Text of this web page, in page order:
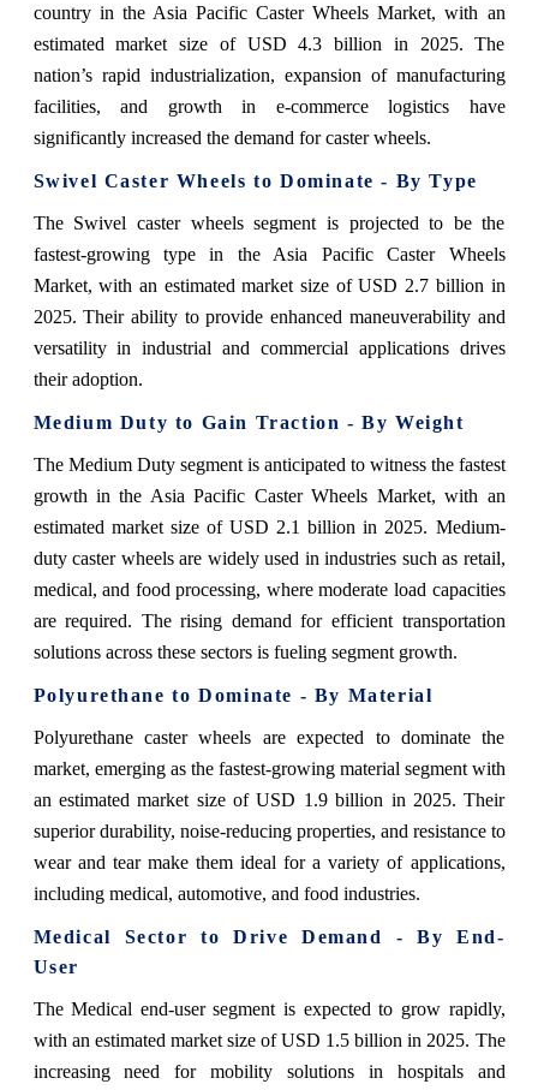
country in the Asia Pacific Caster Wheels Market, with an
estimated market size of USD 4.3 billion in 2025. The
nation’s rapid industrialization, expansion of manufacturing
facilities, and growth in e-commerce logistics have
significantly increased the demand for caster wheels.
Swivel Caster Wheels to Dominate - By Type
The Swivel caster wheels segment is projected to be the
fastest-growing type in the Asia Pacific Caster Wheels
Market, with an estimated market size of USD 2.7 billion in
2025. Their ability to provide enhanced maneuverability and
versatility in industrial and commercial applications drives
their adoption.
Medium Duty to Gain Traction - By Weight
The Medium Duty segment is anticipated to witness the fastest
growth in the Asia Pacific Caster Wheels Market, with an
estimated market size of USD 2.1 billion in 2025. Medium-
duty caster wheels are widely used in industries such as retail,
medical, and food processing, where moderate load capacities
are required. The rising demand for efficient transportation
solutions across these sectors is fueling segment growth.
Polyurethane to Dominate - By Material
Polyurethane caster wheels are expected to dominate the
market, emerging as the fastest-growing material segment with
an estimated market size of USD 1.9 billion in 2025. Their
superior durability, noise-reducing properties, and resistance to
wear and tear make them ideal for a variety of applications,
including medical, automotive, and food industries.
Medical Sector to Drive Demand - By End-
User
The Medical end-user segment is expected to grow rapidly,
with an estimated market size of USD 1.5 billion in 2025. The
increasing need for mobility solutions in hospitals and